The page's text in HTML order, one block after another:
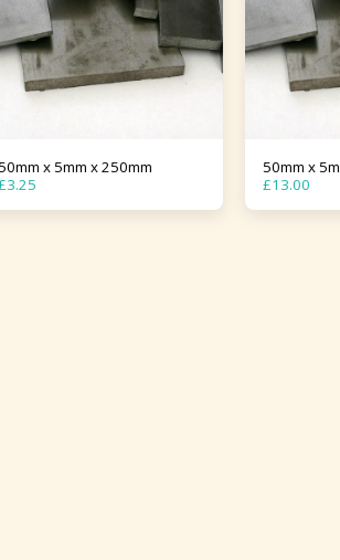
50mm x 5mm x 250mm
3.25
50mm x
£13.00